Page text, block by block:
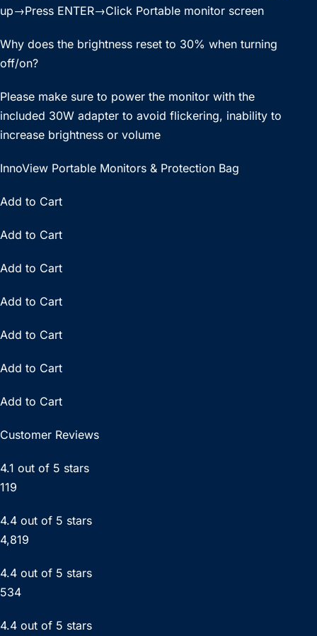
up→Press ENTER→Click Portable monitor screen
Why does the brightness reset to 30% when turning
off/on?
Please make sure to power the monitor with the
included 30W adapter to avoid flickering, inability to
increase brightness or volume
InnoView Portable Monitors & Protection Bag
Add to Cart
Add to Cart
Add to Cart
Add to Cart
Add to Cart
Add to Cart
Add to Cart
Customer Reviews
4.1 out of 5 stars
119
4.4 out of 5 stars
4,819
4.4 out of 5 stars
534
4.4 out of 5 stars